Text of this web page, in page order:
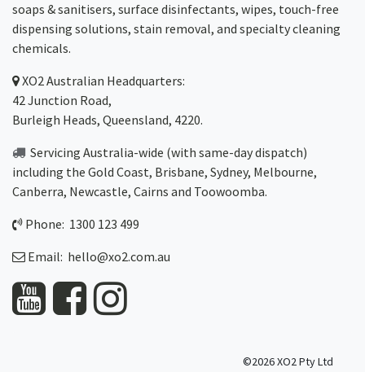
soaps & sanitisers, surface disinfectants, wipes, touch-free
dispensing solutions, stain removal, and specialty cleaning
chemicals.
XO2Australian Headquarters:
42 Junction Road,
Burleigh Heads, Queensland, 4220.
Servicing Australia-wide (with same-day dispatch)
including the Gold Coast, Brisbane, Sydney, Melbourne,
Canberra, Newcastle, Cairns and Toowoomba.
Phone: 1300 123 499
Email: hello@xo2.com.au
©2026 XO2 Pty Ltd